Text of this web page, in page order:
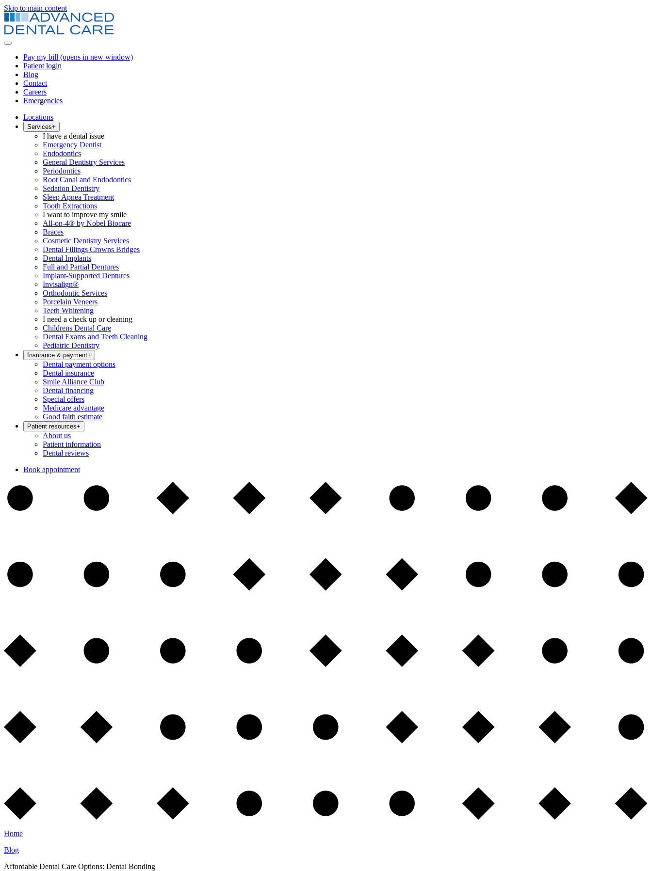
Skip to main content
Pay my bill (opens in new window)
Patient login
Blog
Contact
Careers
Emergencies
Locations
Services+
I have a dental issue
Emergency Dentist
Endodontics
General Dentistry Services
Periodontics
Root Canal and Endodontics
Sedation Dentistry
Sleep Apnea Treatment
Tooth Extractions
I want to improve my smile
All-on-4® by Nobel Biocare
Braces
Cosmetic Dentistry Services
Dental Fillings Crowns Bridges
Dental Implants
Full and Partial Dentures
Implant-Supported Dentures
Invisalign®
Orthodontic Services
Porcelain Veneers
Teeth Whitening
I need a check up or cleaning
Childrens Dental Care
Dental Exams and Teeth Cleaning
Pediatric Dentistry
Insurance & payment+
Dental payment options
Dental insurance
Smile Alliance Club
Dental financing
Special offers
Medicare advantage
Good faith estimate
Patient resources+
About us
Patient information
Dental reviews
Book appointment
Home
Blog
Affordable Dental Care Options: Dental Bonding